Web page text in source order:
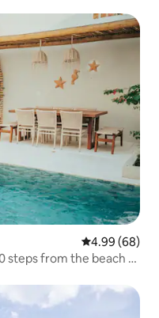
4.99 out of 5
4.99 (68)
steps from the beach +